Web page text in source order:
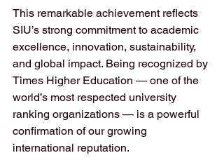
This remarkable achievement reflects
SIU’s strong commitment to academic
excellence, innovation, sustainability,
and global impact. Being recognized by
Times Higher Education — one of the
world’s most respected university
ranking organizations — is a powerful
confirmation of our growing
international reputation.